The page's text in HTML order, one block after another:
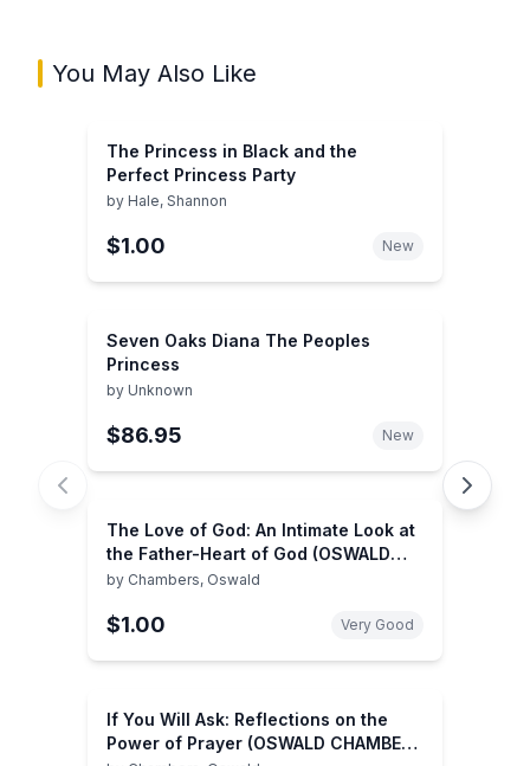
You May Also Like
The Princess in Black and the
Perfect Princess Party
by Hale, Shannon
$1.00 New
Seven Oaks Diana The Peoples
Princess
by Unknown
$86.95 New
The Love of God: An Intimate Look at
the Father-Heart of God (OSWALD
CHAMBERS LIBRARY)
by Chambers, Oswald
$1.00 Very Good
If You Will Ask: Reflections on the
Power of Prayer (OSWALD CHAMBERS